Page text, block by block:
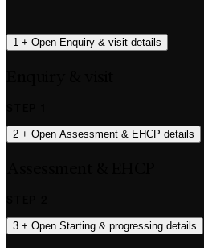
1 + Open Enquiry & visit details
2 + Open Assessment & EHCP details
3 + Open Starting & progressing details